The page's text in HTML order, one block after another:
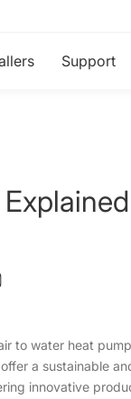
Support
to water heat
a sustainable
innovative